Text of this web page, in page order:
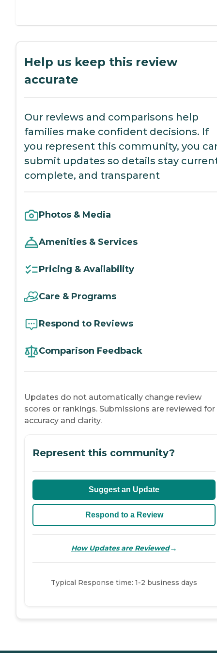
Help us keep this review
accurate
Our reviews and comparisons help
families make confident decisions. If
you represent this community, you
submit updates so details stay
complete, and transparent
Photos & Media
Amenities & Services
Pricing & Availability
Care & Programs
Respond to Reviews
Comparison Feedback
Updates do not automatically change review
scores or rankings. Submissions are reviewed for
accuracy and clarity.
Represent this community?
Suggest an Update
Respond to a Review
How Updates are Reviewed→
Typical Response time: 1-2 business days